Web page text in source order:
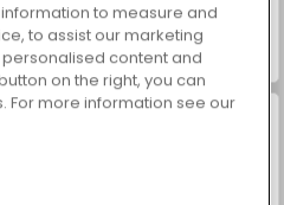
Farm Merge Valley
to measure and
to assist our marketing
content and
on the right, you can
For more information see our